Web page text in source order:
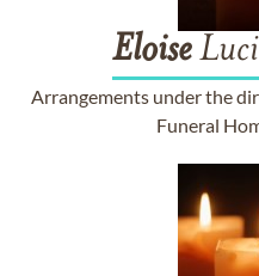
Eloise
Arrangements under the
Funeral